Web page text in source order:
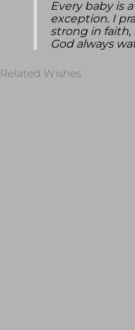
Every baby is
exception. I
strong in faith,
God always
Related Wishes